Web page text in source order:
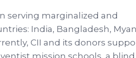
serving marginalized and
India, Bangladesh,
CII and its donors
mission schools, a blind